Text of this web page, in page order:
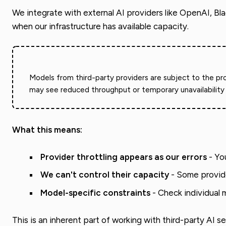
We integrate with external AI providers like OpenAI,
when our infrastructure has available capacity.
Models from third-party providers are subject to the
may see reduced throughput or temporary
What this means:
Provider throttling appears as our errors -
We can't control their capacity- Some
Model-specific constraints - Check individual
This is an inherent part of working with third-party AI